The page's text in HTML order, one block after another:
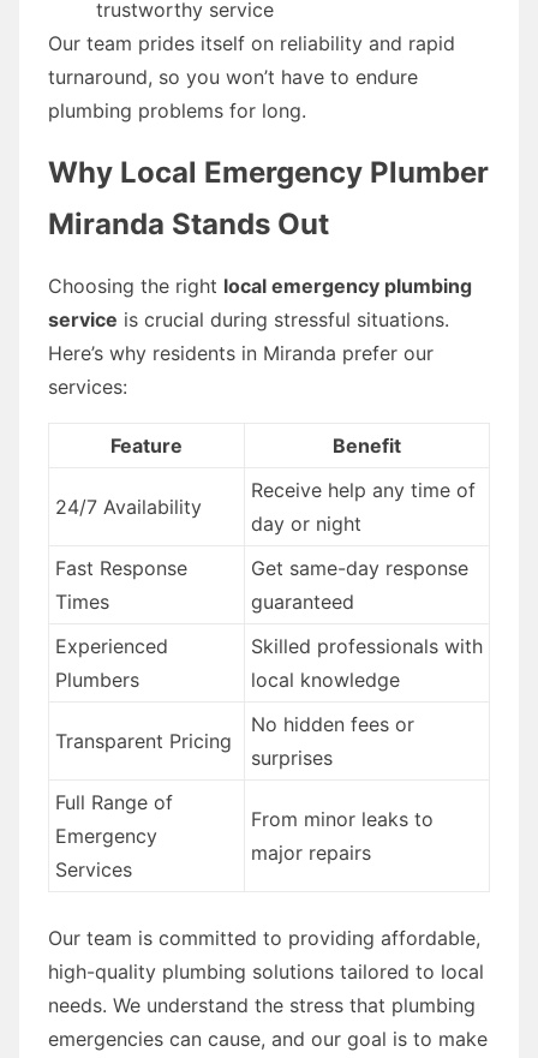
trustworthy service
Our team prides itself on reliability and rapid
turnaround, so you won’t have to endure
plumbing problems for long.
Why Local Emergency Plumber
Miranda Stands Out
Choosing the right local emergency plumbing
service is crucial during stressful situations.
Here’s why residents in Miranda prefer our
services:
Feature Benefit
24/7 Availability
Receive help any time of
day or night
Fast Response
Times
Get same-day response
guaranteed
Experienced
Plumbers
Skilled professionals with
local knowledge
Transparent Pricing
No hidden fees or
surprises
Full Range of
Emergency
Services
From minor leaks to
major repairs
Our team is committed to providing affordable,
high-quality plumbing solutions tailored to local
needs. We understand the stress that plumbing
emergencies can cause, and our goal is to make